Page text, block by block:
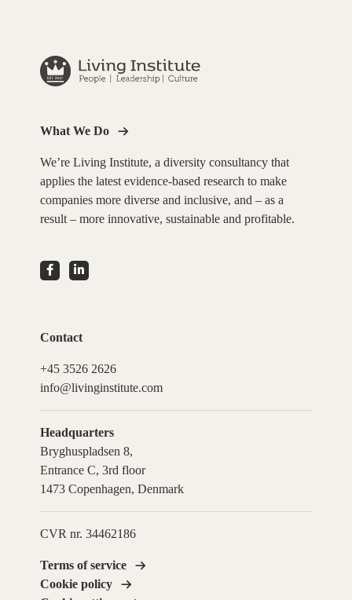
What We Do
We’re Living Institute, a diversity consultancy that
applies the latest evidence-based research to make
companies more diverse and inclusive, and – as a
result – more innovative, sustainable and profitable.
Contact
+45 3526 2626
info@livinginstitute.com
Headquarters
Bryghuspladsen 8,
Entrance C, 3rd floor
1473 Copenhagen, Denmark
CVR nr. 34462186
Terms of service
Cookie policy